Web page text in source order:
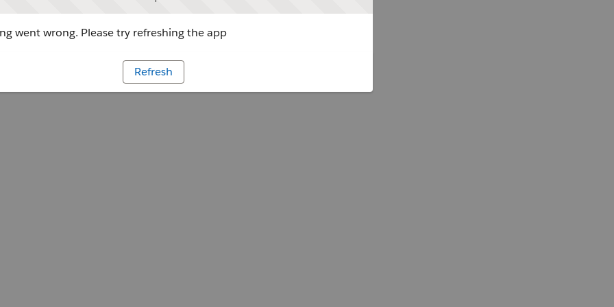
went wrong. Please try refreshing the app
Refresh